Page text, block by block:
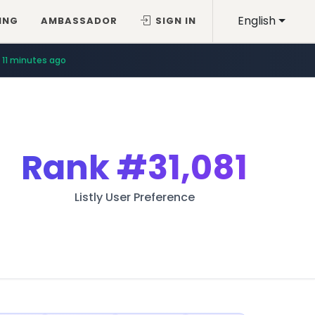
English
AMBASSADOR SIGN IN
11 minutes ago
Rank#31,081
Listly User Preference